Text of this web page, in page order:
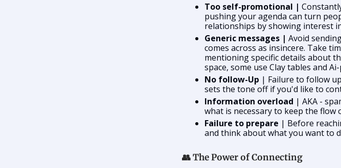
Too self-promotional |
pushing your agenda can turn
relationships by showing interest
Generic messages | Avoid
comes across as insincere. Take
mentioning specific details about
space, some use Clay tables and
No follow-Up | Failure to follow
sets the tone off if you'd like to
Information overload | AKA -
what is necessary to keep the
Failure to prepare | Before
and think about what you want to
👥 The Power of Connecting